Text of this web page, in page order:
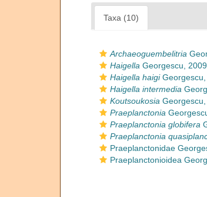
Taxa (10)
Archaeoguembelitria
Haigella Georgescu,
Haigella haigiGeorgescu,
Haigella intermedia
Koutsoukosia
Praeplanctonia
Praeplanctonia globifera
Praeplanctonia
Praeplanctonidae
Praeplanctonioidea